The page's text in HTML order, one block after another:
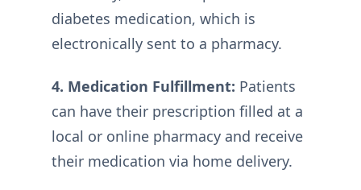
diabetes medication, which is
electronically sent to a pharmacy.
4. Medication Fulfillment: Patients
can have their prescription filled at a
local or online pharmacy and receive
their medication via home delivery.